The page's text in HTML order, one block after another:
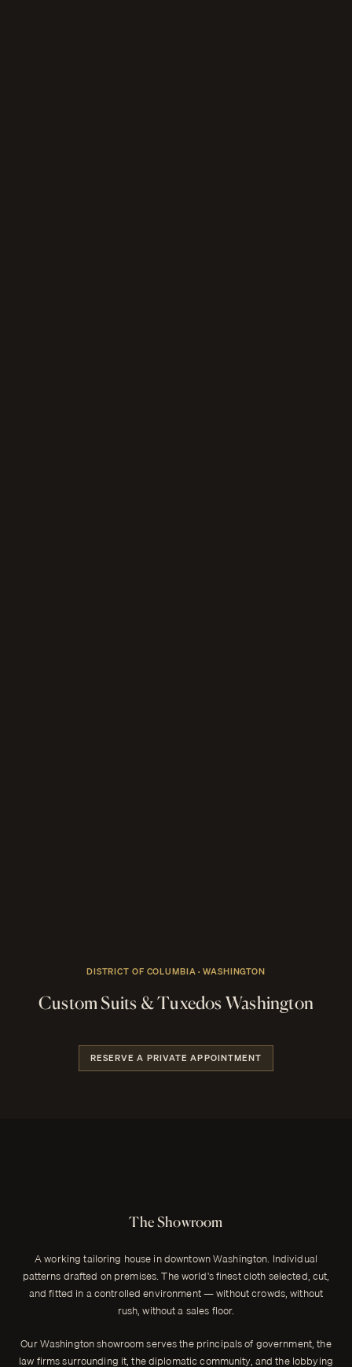
DISTRICT OF COLUMBIA · WASHINGTON
Custom Suits & Tuxedos Washington
RESERVE A PRIVATE APPOINTMENT
The Showroom
A working tailoring house in downtown Washington. Individual
patterns drafted on premises. The world's finest cloth selected, cut,
and fitted in a controlled environment — without crowds, without
rush, without a sales floor.
Our Washington showroom serves the principals of government, the
law firms surrounding it, the diplomatic community, and the lobbying